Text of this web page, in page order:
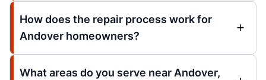
How does the repair process work for
Andover homeowners?
What areas do you serve near Andover,